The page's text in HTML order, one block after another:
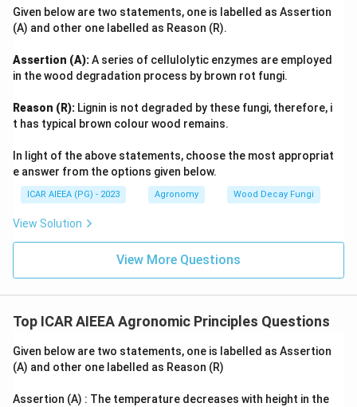
Given below are two statements, one is labelled as Assertion
(A) and other one labelled as Reason (R).
Assertion (A):A series of cellulolytic enzymes are employed
in the wood degradation process by brown rot fungi.
Reason (R): Lignin is not degraded by these fungi, therefore, i
t has typical brown colour wood remains.
In light of the above statements, choose the most appropriat
e answer from the options given below.
ICAR AIEEA (PG) - 2023 Agronomy Wood Decay Fungi
View Solution
View More Questions
Top ICAR AIEEA Agronomic Principles Questions
Given below are two statements, one is labelled as Assertion
(A) and other one labelled as Reason (R)
Assertion (A) : The temperature decreases with height in the